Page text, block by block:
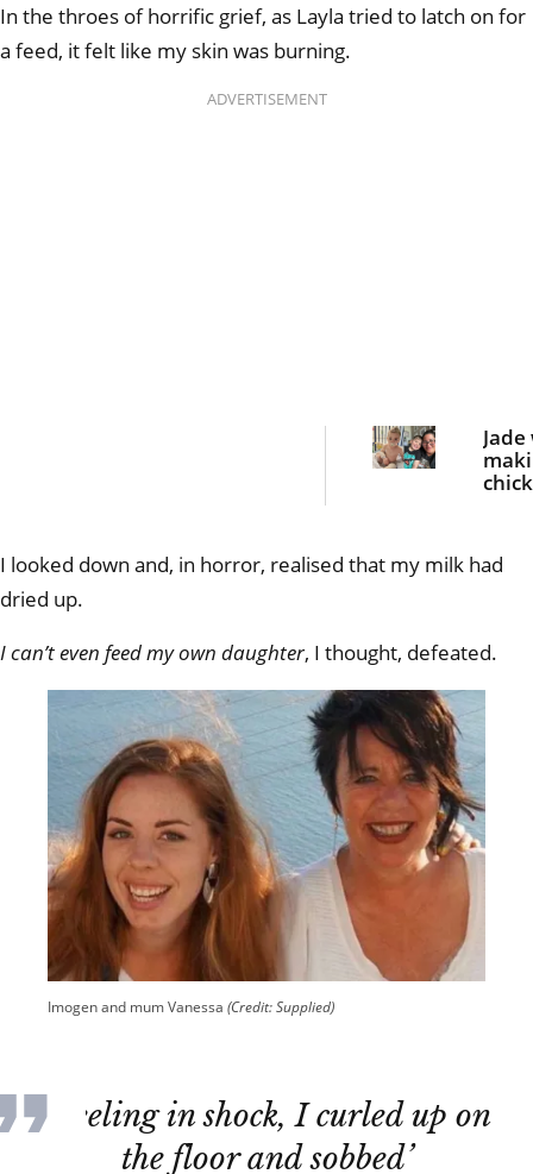
In the throes of horrific grief, as Layla tried to latch on for
a feed, it felt like my skin was burning.
ADVERTISEMENT
Jade
she
I looked down and, in horror, realised that my milk had
dried up.
I can’t even feed my own daughter, I thought, defeated.
Imogen and mum Vanessa (Credit: Supplied)
‘Reeling in shock, I curled up on
the floor and sobbed’